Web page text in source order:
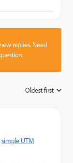
replies. Need
Oldest first
simple UTM